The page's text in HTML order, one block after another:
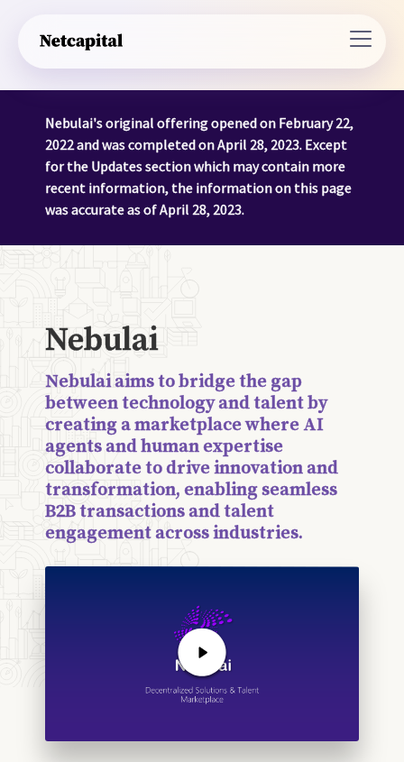
Nebulai's original offering opened on February 22,
2022 and was completed on April 28, 2023. Except
for the Updates section which may contain more
recent information, the information on this page
was accurate as of April 28, 2023.
Nebulai
Nebulai aims to bridge the gap
between technology and talent by
creating a marketplace where AI
agents and human expertise
collaborate to drive innovation and
transformation, enabling seamless
B2B transactions and talent
engagement across industries.